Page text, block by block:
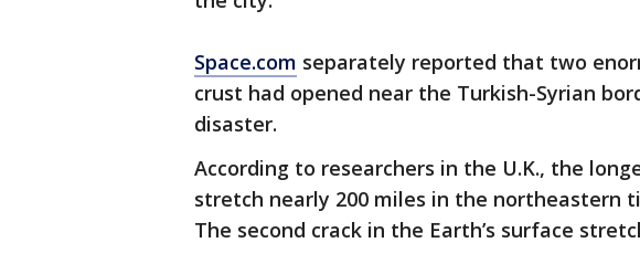
Space.com separately reported that two
crust had opened near the Turkish-Syrian
disaster.
According to researchers in the U.K., the
stretch nearly 200 miles in the northeastern
The second crack in the Earth’s surface